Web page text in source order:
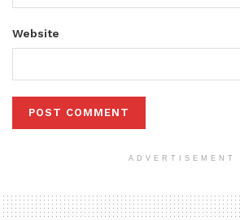
Website
ADVERTISEMENT